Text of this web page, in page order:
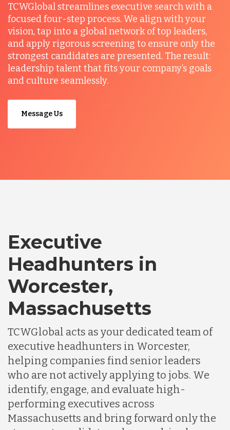
TCWGlobal streamlines executive search with a
focused four-step process. We align with your
vision, tap into a global network of top leaders,
and apply rigorous screening to ensure only the
strongest candidates are presented. The result:
leadership talent that fits your company’s goals
and culture seamlessly.
Message Us
Executive
Headhunters in
Worcester,
Massachusetts
TCWGlobal acts as your dedicated team of
executive headhunters in Worcester,
helping companies find senior leaders
who are not actively applying to jobs. We
identify, engage, and evaluate high-
performing executives across
Massachusetts and bring forward only the